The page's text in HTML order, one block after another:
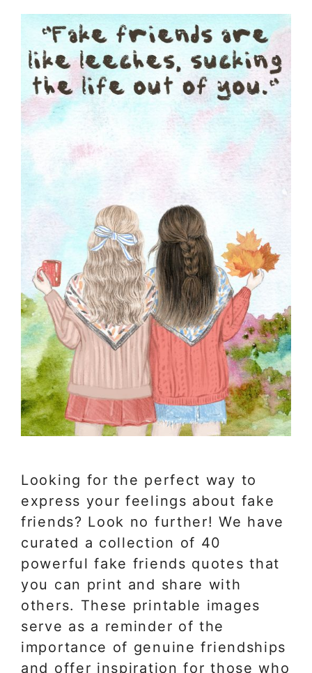
Looking for the perfect way to
express your feelings about fake
friends? Look no further! We have
curated a collection of 40
powerful fake friends quotes that
you can print and share with
others. These printable images
serve as a reminder of the
importance of genuine friendships
and offer inspiration for those who